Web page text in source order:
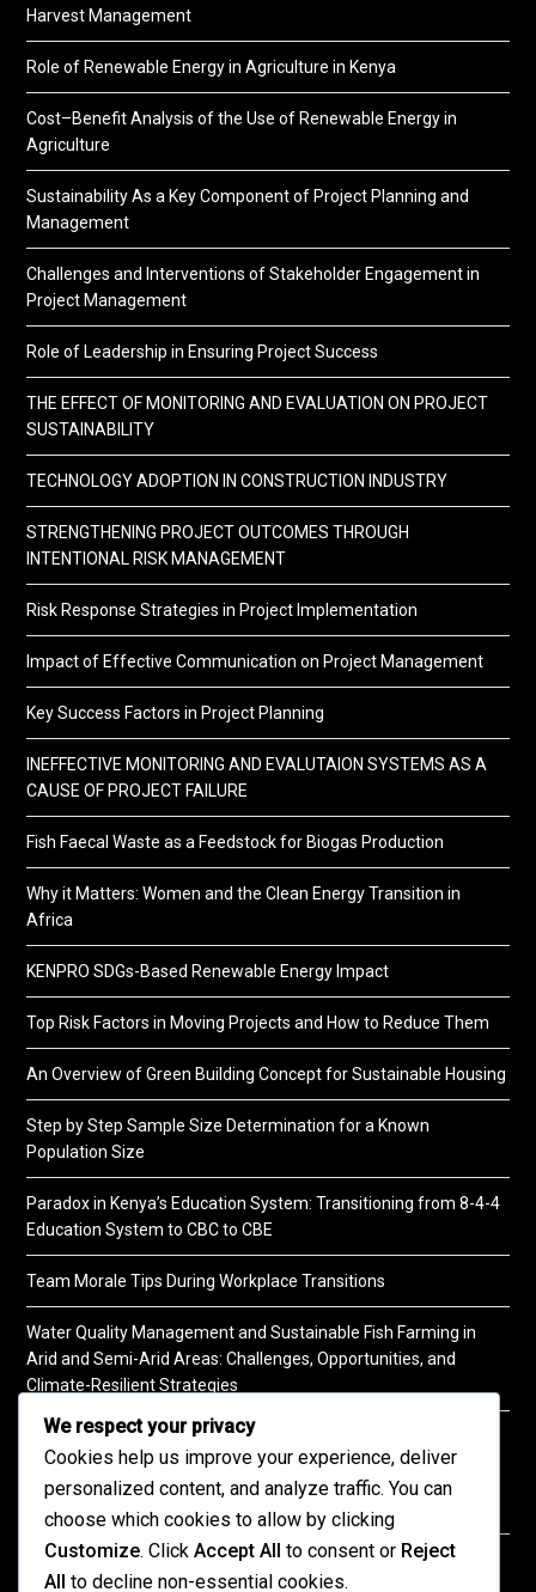
Harvest Management
Role of Renewable Energy in Agriculture in Kenya
Cost–Benefit Analysis of the Use of Renewable Energy in
Agriculture
Sustainability As a Key Component of Project Planning and
Management
Challenges and Interventions of Stakeholder Engagement in
Project Management
Role of Leadership in Ensuring Project Success
THE EFFECT OF MONITORING AND EVALUATION ON PROJECT
SUSTAINABILITY
TECHNOLOGY ADOPTION IN CONSTRUCTION INDUSTRY
STRENGTHENING PROJECT OUTCOMES THROUGH
INTENTIONAL RISK MANAGEMENT
Risk Response Strategies in Project Implementation
Impact of Effective Communication on Project Management
Key Success Factors in Project Planning
INEFFECTIVE MONITORING AND EVALUTAION SYSTEMS AS A
CAUSE OF PROJECT FAILURE
Fish Faecal Waste as a Feedstock for Biogas Production
Why it Matters: Women and the Clean Energy Transition in
Africa
KENPRO SDGs-Based Renewable Energy Impact
Top Risk Factors in Moving Projects and How to Reduce Them
An Overview of Green Building Concept for Sustainable Housing
Step by Step Sample Size Determination for a Known
Population Size
Paradox in Kenya’s Education System: Transitioning from 8-4-4
Education System to CBC to CBE
Team Morale Tips During Workplace Transitions
Water Quality Management and Sustainable Fish Farming in
Arid and Semi-Arid Areas: Challenges, Opportunities, and
Climate-Resilient Strategies
A Practical Guide to Soil Testing
©2026 KENPRO | This website is maintained by
We respect your privacy
Cookies help us improve your experience, deliver
personalized content, and analyze traffic. You can
choose which cookies to allow by clicking
Customize. Click Accept All to consent or Reject
All to decline non-essential cookies.